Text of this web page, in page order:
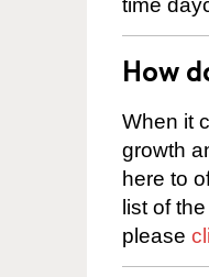
time
How
When it
growth
here to
list of
please